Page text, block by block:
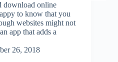
download online
to know that you
websites might not
app that adds a
26, 2018